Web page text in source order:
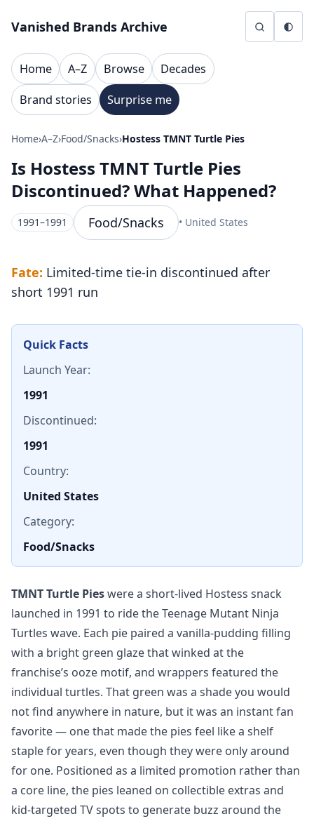
Vanished Brands Archive
Home A–Z Browse
Decades
Brand stories
Surprise me
Home›A–Z›Food/Snacks›Hostess TMNT Turtle Pies
Is Hostess TMNT Turtle Pies
Discontinued? What Happened?
1991–1991 Food/Snacks • United States
Fate: Limited-time tie-in discontinued after
short 1991 run
Quick Facts
Launch Year:
1991
Discontinued:
1991
Country:
United States
Category:
Food/Snacks
TMNT Turtle Pieswere a short-lived Hostess snack
launched in 1991 to ride the Teenage Mutant Ninja
Turtles wave. Each pie paired a vanilla-pudding filling
with a bright green glaze that winked at the
franchise’s ooze motif, and wrappers featured the
individual turtles. That green was a shade you would
not find anywhere in nature, but it was an instant fan
favorite — one that made the pies feel like a shelf
staple for years, even though they were only around
for one. Positioned as a limited promotion rather than
a core line, the pies leaned on collectible extras and
kid-targeted TV spots to generate buzz around the